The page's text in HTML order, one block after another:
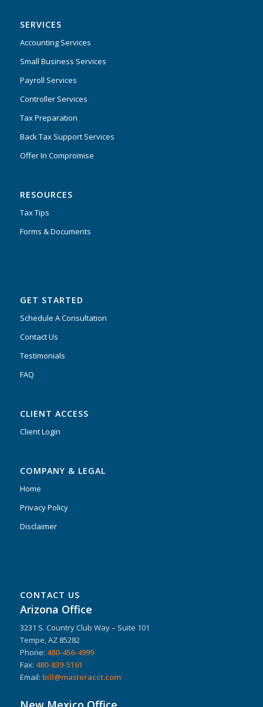
SERVICES
Accounting Services
Small Business Services
Payroll Services
Controller Services
Tax Preparation
Back Tax Support Services
Offer In Compromise
RESOURCES
Tax Tips
Forms & Documents
GET STARTED
Schedule A Consultation
Contact Us
Testimonials
FAQ
CLIENT ACCESS
Client Login
COMPANY & LEGAL
Home
Privacy Policy
Disclaimer
CONTACT US
Arizona Office
3231 S. Country Club Way – Suite 101
Tempe, AZ 85282
Phone: 480-456-4999
Fax: 480-839-5161
Email: bill@masteracct.com